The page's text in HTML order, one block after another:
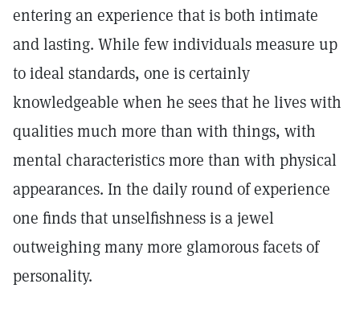
entering an experience that is both intimate
and lasting. While few individuals measure up
to ideal standards, one is certainly
knowledgeable when he sees that he lives with
qualities much more than with things, with
mental characteristics more than with physical
appearances. In the daily round of experience
one finds that unselfishness is a jewel
outweighing many more glamorous facets of
personality.